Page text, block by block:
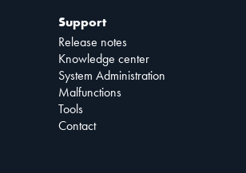
Support
Release notes
Knowledge center
System Administration
Malfunctions
Tools
Contact